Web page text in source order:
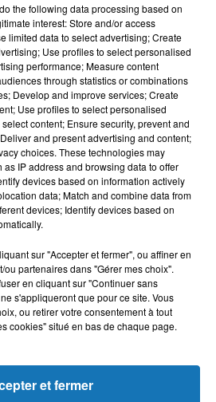
Taureau Gémeaux
do the following data processing based on
interest: Store and/or access
limited data to select advertising; Create
Use profiles to select personalised
performance; Measure content
through statistics or combinations
Develop and improve services; Create
Use profiles to select personalised
content; Ensure security, prevent and
and present advertising and content;
choices. These technologies may
IP address and browsing data to offer
devices based on information actively
data; Match and combine data from
devices; Identify devices based on
sur "Accepter et fermer", ou affiner en
partenaires dans "Gérer mes choix".
en cliquant sur "Continuer sans
s'appliqueront que pour ce site. Vous
ou retirer votre consentement à tout
cookies" situé en bas de chaque page.
et fermer